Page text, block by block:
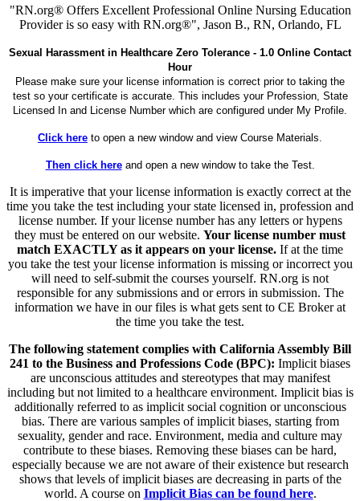
"RN.org® Offers Excellent Professional Online Nursing Education
Provider is so easy with RN.org®", Jason B., RN, Orlando, FL
Sexual Harassment in Healthcare Zero Tolerance - 1.0 Online Contact
Hour
Please make sure your license information is correct prior to taking the
test so your certificate is accurate. This includes your Profession, State
Licensed In and License Number which are configured under My Profile.
Click here to open a new window and view Course Materials.
Then click hereand open a new window to take the Test.
It is imperative that your license information is exactly correct at the
time you take the test including your state licensed in, profession and
license number. If your license number has any letters or hypens
they must be entered on our website. Your license number must
match EXACTLY as it appears on your license. If at the time
you take the test your license information is missing or incorrect you
will need to self-submit the courses yourself. RN.org is not
responsible for any submissions and or errors in submission. The
information we have in our files is what gets sent to CE Broker at
the time you take the test.
The following statement complies with California Assembly Bill
241 to the Business and Professions Code (BPC): Implicit biases
are unconscious attitudes and stereotypes that may manifest
including but not limited to a healthcare environment. Implicit bias is
additionally referred to as implicit social cognition or unconscious
bias. There are various samples of implicit biases, starting from
sexuality, gender and race. Environment, media and culture may
contribute to these biases. Removing these biases can be hard,
especially because we are not aware of their existence but research
shows that levels of implicit biases are decreasing in parts of the
world. A course on Implicit Bias can be found here.